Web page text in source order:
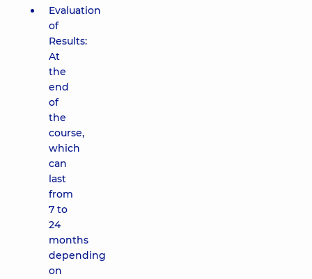
Evaluation
of
Results:
At
the
end
of
the
course,
which
can
last
from
7 to
24
months
depending
on